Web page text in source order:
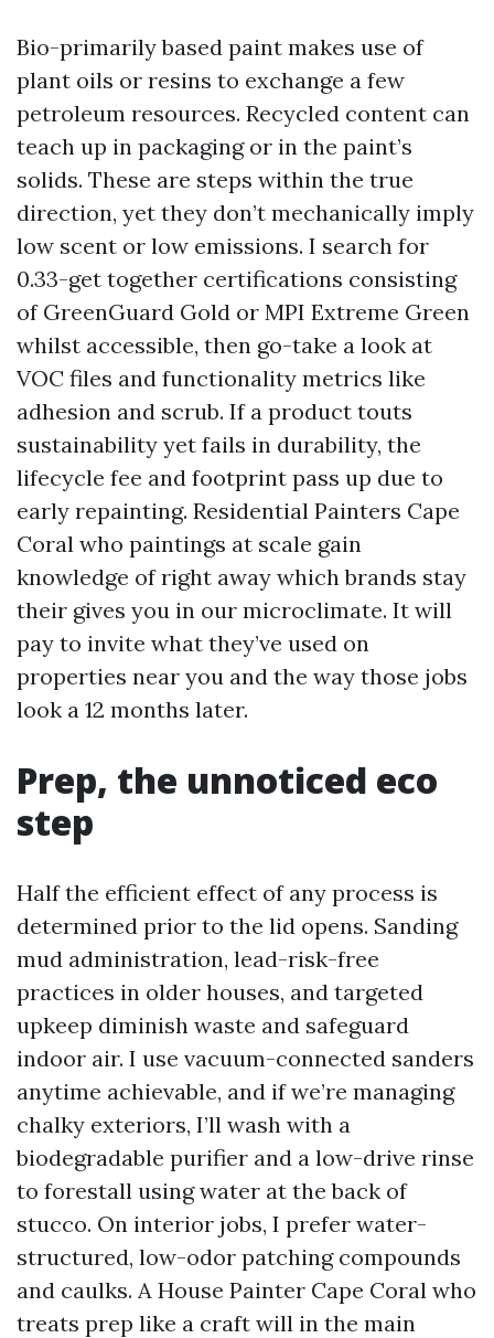
Bio-primarily based paint makes use of
plant oils or resins to exchange a few
petroleum resources. Recycled content can
teach up in packaging or in the paint’s
solids. These are steps within the true
direction, yet they don’t mechanically imply
low scent or low emissions. I search for
0.33-get together certifications consisting
of GreenGuard Gold or MPI Extreme Green
whilst accessible, then go-take a look at
VOC files and functionality metrics like
adhesion and scrub. If a product touts
sustainability yet fails in durability, the
lifecycle fee and footprint pass up due to
early repainting. Residential Painters Cape
Coral who paintings at scale gain
knowledge of right away which brands stay
their gives you in our microclimate. It will
pay to invite what they’ve used on
properties near you and the way those jobs
look a 12 months later.
Prep, the unnoticed eco
step
Half the efficient effect of any process is
determined prior to the lid opens. Sanding
mud administration, lead-risk-free
practices in older houses, and targeted
upkeep diminish waste and safeguard
indoor air. I use vacuum-connected sanders
anytime achievable, and if we’re managing
chalky exteriors, I’ll wash with a
biodegradable purifier and a low-drive rinse
to forestall using water at the back of
stucco. On interior jobs, I prefer water-
structured, low-odor patching compounds
and caulks. A House Painter Cape Coral who
treats prep like a craft will in the main